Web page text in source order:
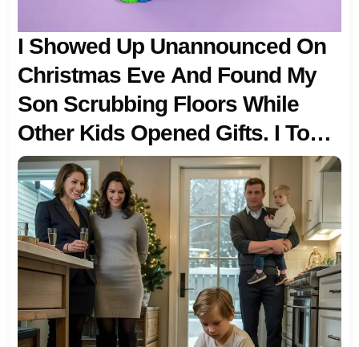
I Showed Up Unannounced On
Christmas Eve And Found My
Son Scrubbing Floors While
Other Kids Opened Gifts. I Took
Him And Left — And The Calls
Started Three Days Later.